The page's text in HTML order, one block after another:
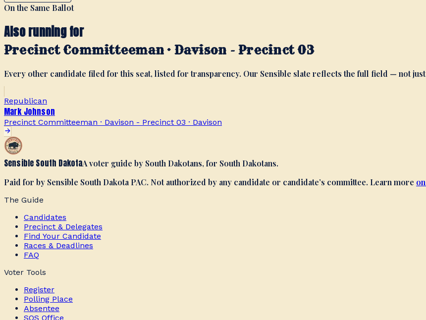
On the Same Ballot
Also running for
Precinct Committeeman · Davison - Precinct 03
Every other candidate filed for this seat, listed for transparency. Our Sensible slate reflects the full field — not
Republican
Mark Johnson
Precinct Committeeman · Davison - Precinct 03 · Davison
Sensible South DakotaA voter guide by South Dakotans, for South Dakotans.
Paid for by Sensible South Dakota PAC. Not authorized by any candidate or candidate’s committee. Learn more
The Guide
Candidates
Precinct & Delegates
Find Your Candidate
Races & Deadlines
FAQ
Voter Tools
Register
Polling Place
Absentee
SOS Office